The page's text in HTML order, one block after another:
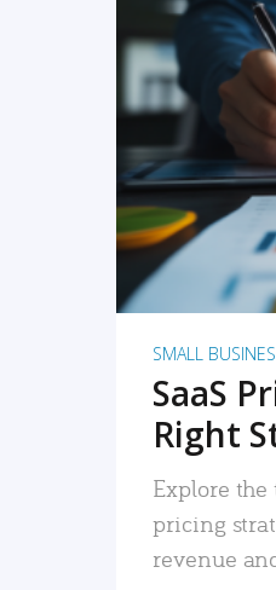
SMALL
SaaS
Right
Explore the
pricing
revenue